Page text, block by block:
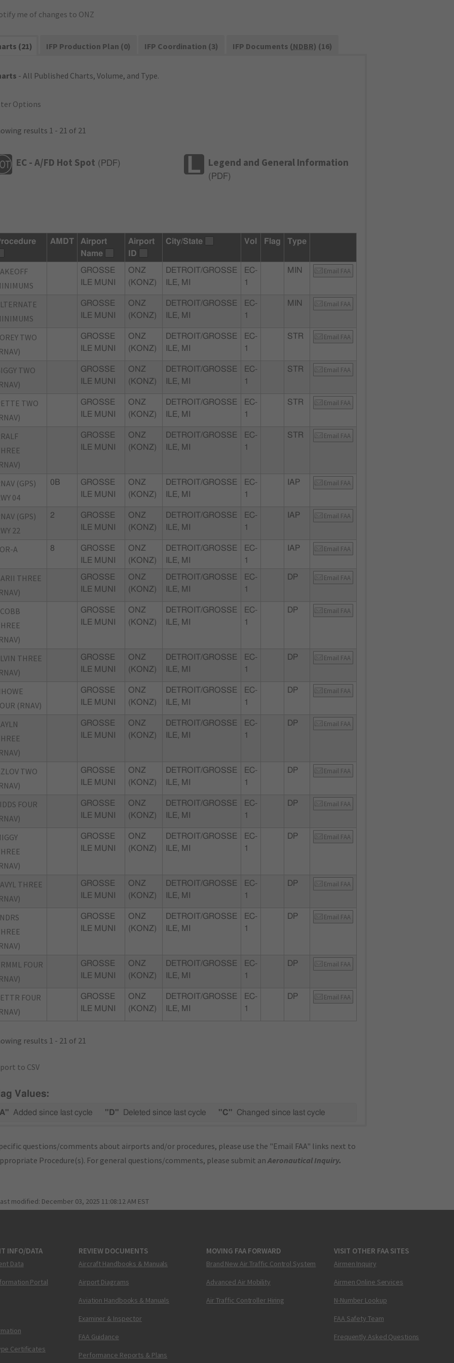
me of changes to ONZ
(21) IFP Production Plan (0) IFP Coordination (3) IFP Documents (NDBR) (16)
- All Published Charts, Volume, and Type.
Options
results 1 - 21 of 21
EC - A/FD Hot Spot ( PDF) Legend and General Information
( PDF)
AMDT
Airport
Name
Airport
ID
City/State Vol Flag Type
GROSSE
ILE MUNI
ONZ
(KONZ)
DETROIT/GROSSE
ILE, MI
EC-
1
MIN Email FAA
GROSSE
ILE MUNI
ONZ
(KONZ)
DETROIT/GROSSE
ILE, MI
EC-
1
MIN Email FAA
TWO
GROSSE
ILE MUNI
ONZ
(KONZ)
DETROIT/GROSSE
ILE, MI
EC-
1
STR Email FAA
TWO
GROSSE
ILE MUNI
ONZ
(KONZ)
DETROIT/GROSSE
ILE, MI
EC-
1
STR Email FAA
TWO
GROSSE
ILE MUNI
ONZ
(KONZ)
DETROIT/GROSSE
ILE, MI
EC-
1
STR Email FAA
GROSSE
ILE MUNI
ONZ
(KONZ)
DETROIT/GROSSE
ILE, MI
EC-
1
STR Email FAA
(GPS)
04
0B
GROSSE
ILE MUNI
ONZ
(KONZ)
DETROIT/GROSSE
ILE, MI
EC-
1
IAP Email FAA
(GPS)
22
2
GROSSE
ILE MUNI
ONZ
(KONZ)
DETROIT/GROSSE
ILE, MI
EC-
1
IAP Email FAA
A 8
GROSSE
ILE MUNI
ONZ
(KONZ)
DETROIT/GROSSE
ILE, MI
EC-
1
IAP Email FAA
THREE
GROSSE
ILE MUNI
ONZ
(KONZ)
DETROIT/GROSSE
ILE, MI
EC-
1
DP Email FAA
GROSSE
ILE MUNI
ONZ
(KONZ)
DETROIT/GROSSE
ILE, MI
EC-
1
DP Email FAA
THREE
GROSSE
ILE MUNI
ONZ
(KONZ)
DETROIT/GROSSE
ILE, MI
EC-
1
DP Email FAA
(RNAV)
GROSSE
ILE MUNI
ONZ
(KONZ)
DETROIT/GROSSE
ILE, MI
EC-
1
DP Email FAA
GROSSE
ILE MUNI
ONZ
(KONZ)
DETROIT/GROSSE
ILE, MI
EC-
1
DP Email FAA
TWO
GROSSE
ILE MUNI
ONZ
(KONZ)
DETROIT/GROSSE
ILE, MI
EC-
1
DP Email FAA
FOUR
GROSSE
ILE MUNI
ONZ
(KONZ)
DETROIT/GROSSE
ILE, MI
EC-
1
DP Email FAA
GROSSE
ILE MUNI
ONZ
(KONZ)
DETROIT/GROSSE
ILE, MI
EC-
1
DP Email FAA
THREE
GROSSE
ILE MUNI
ONZ
(KONZ)
DETROIT/GROSSE
ILE, MI
EC-
1
DP Email FAA
GROSSE
ILE MUNI
ONZ
(KONZ)
DETROIT/GROSSE
ILE, MI
EC-
1
DP Email FAA
FOUR
GROSSE
ILE MUNI
ONZ
(KONZ)
DETROIT/GROSSE
ILE, MI
EC-
1
DP Email FAA
FOUR
GROSSE
ILE MUNI
ONZ
(KONZ)
DETROIT/GROSSE
ILE, MI
EC-
1
DP Email FAA
results 1 - 21 of 21
to CSV
Values:
Added since last cycle "D" Deleted since last cycle "C" Changed since last cycle
questions/comments about airports and/or procedures, please use the "Email FAA" links next to
Procedure(s). For general questions/comments, please submit anAeronautical Inquiry.
modified: December 03, 2025 11:08:12 AM EST
INFO/DATA
Data
Portal
Certificates
REVIEW DOCUMENTS
Aircraft Handbooks & Manuals
Airport Diagrams
Aviation Handbooks & Manuals
Examiner & Inspector
FAA Guidance
Performance Reports & Plans
MOVING FAA FORWARD
Brand New Air Traffic Control System
Advanced Air Mobility
Air Traffic Controller Hiring
VISIT OTHER FAA SITES
Airmen Inquiry
Airmen Online Services
N-Number Lookup
FAA Safety Team
Frequently Asked Questions